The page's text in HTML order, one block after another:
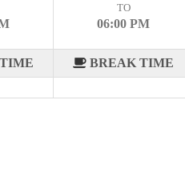
TO
06:00 PM
BREAK TIME